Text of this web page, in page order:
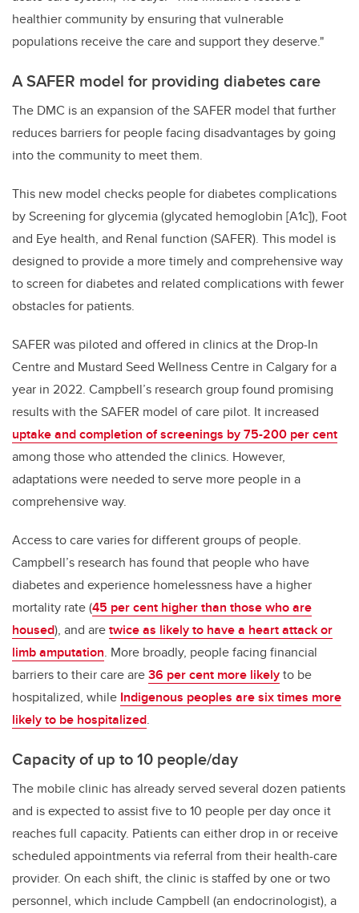
healthier community by ensuring that vulnerable
populations receive the care and support they deserve."
A SAFER model for providing diabetes care
The DMC is an expansion of the SAFER model that further
reduces barriers for people facing disadvantages by going
into the community to meet them.
This new model checks people for diabetes complications
by Screening for glycemia (glycated hemoglobin [A1c]), Foot
and Eye health, and Renal function (SAFER). This model is
designed to provide a more timely and comprehensive way
to screen for diabetes and related complications with fewer
obstacles for patients.
SAFER was piloted and offered in clinics at the Drop-In
Centre and Mustard Seed Wellness Centre in Calgary for a
year in 2022. Campbell’s research group found promising
results with the SAFER model of care pilot. It increased
uptake and completion of screenings by 75-200 per cent
among those who attended the clinics. However,
adaptations were needed to serve more people in a
comprehensive way.
Access to care varies for different groups of people.
Campbell’s research has found that people who have
diabetes and experience homelessness have a higher
mortality rate (45 per cent higher than those who are
housed), and aretwice as likely to have a heart attack or
limb amputation. More broadly, people facing financial
barriers to their care are36 per cent more likelyto be
hospitalized, while Indigenous peoples are six times more
likely to be hospitalized.
Capacity of up to 10 people/day
The mobile clinic has already served several dozen patients
and is expected to assist five to 10 people per day once it
reaches full capacity. Patients can either drop in or receive
scheduled appointments via referral from their health-care
provider. On each shift, the clinic is staffed by one or two
personnel, which include Campbell (an endocrinologist), a